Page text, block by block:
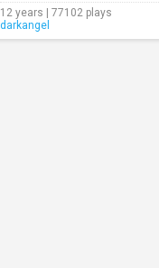
12 years | 77102 plays
darkangel